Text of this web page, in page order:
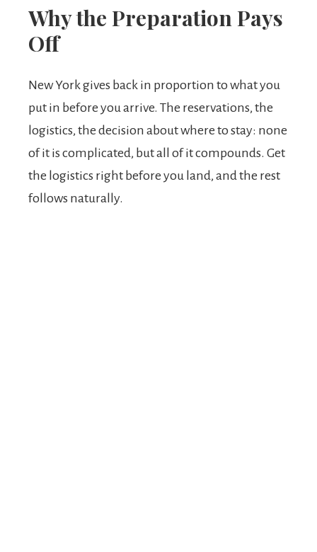
Why the Preparation Pays
Off
New York gives back in proportion to what you
put in before you arrive. The reservations, the
logistics, the decision about where to stay: none
of it is complicated, but all of it compounds. Get
the logistics right before you land, and the rest
follows naturally.